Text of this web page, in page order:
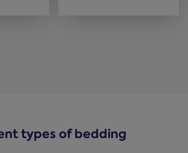
types of bedding